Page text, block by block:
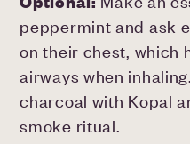
peppermint and ask
on their chest, which
airways when
charcoal with Kopal
smoke ritual.